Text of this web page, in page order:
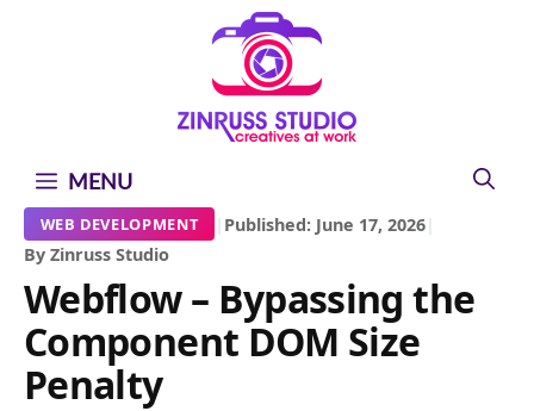
MENU
WEB DEVELOPMENT | Published: June 17, 2026|
By Zinruss Studio
Webflow – Bypassing the
Component DOM Size
Penalty